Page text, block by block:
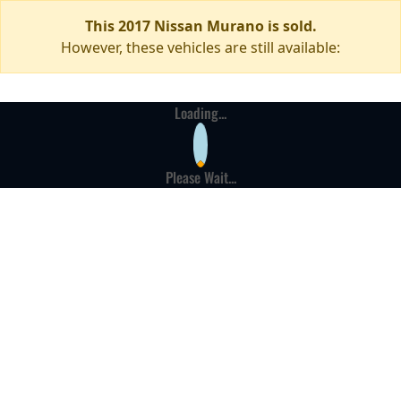
This 2017 Nissan Murano is sold.
However, these vehicles are still available:
Loading...
Please Wait...